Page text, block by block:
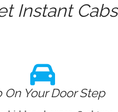
Instant Cabs
On Your Door Step